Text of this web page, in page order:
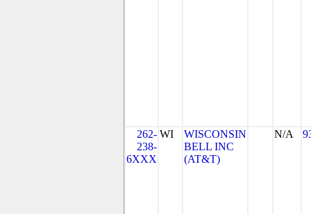
262-
238-
6XXX
WI
WISCONSIN
BELL INC
(AT&T)
N/A